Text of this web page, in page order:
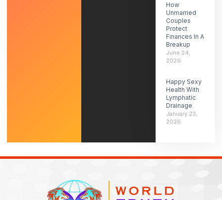
How
Unmarried
Couples
Protect
Finances In A
Breakup
June 24,
2026
Happy Sexy
Health With
Lymphatic
Drainage
January 23,
2026